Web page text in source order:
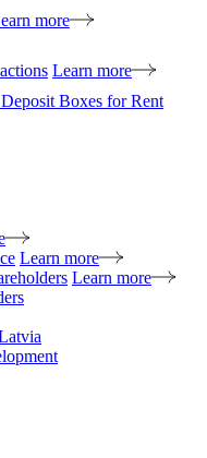
more
Learn more
Boxes for Rent
Learn more
Learn more